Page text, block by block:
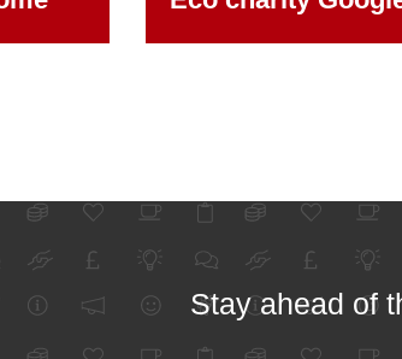
Stay ahead of